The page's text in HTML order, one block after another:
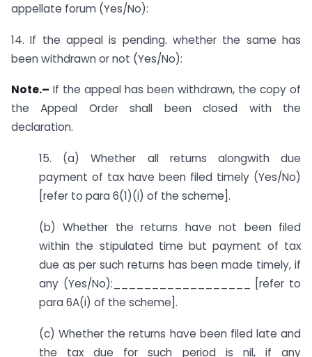
appellate forum (Yes/No):
14. If the appeal is pending. whether the same has
been withdrawn or not (Yes/No):
Note.– If the appeal has been withdrawn, the copy of
the Appeal Order shall been closed with the
declaration.
15. (a) Whether all returns alongwith due
payment of tax have been filed timely (Yes/No)
[refer to para 6(1)(i) of the scheme].
(b) Whether the returns have not been filed
within the stipulated time but payment of tax
due as per such returns has been made timely, if
any (Yes/No):__________________ [refer to
para 6A(i) of the scheme].
(c) Whether the returns have been filed late and
the tax due for such period is nil, if any